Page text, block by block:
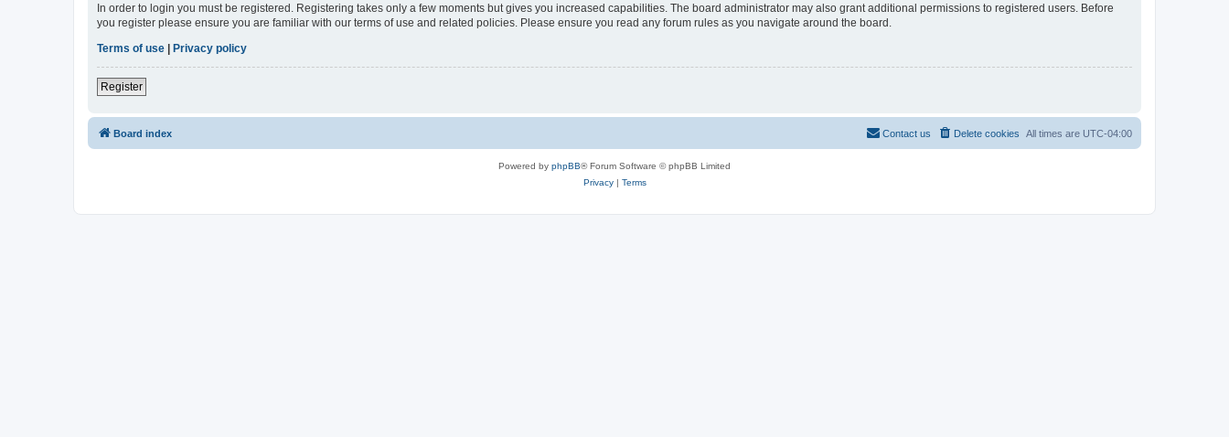
In order to login you must be registered. Registering takes only a few moments but gives you increased capabilities. The board administrator may also grant additional permissions to registered users. Before
you register please ensure you are familiar with our terms of use and related policies. Please ensure you read any forum rules as you navigate around the board.
Terms of use
Privacy policy
Register
Board index All times are UTC-04:00
Delete cookies
Contact us
Powered by phpBB® Forum Software © phpBB Limited
Privacy| Terms